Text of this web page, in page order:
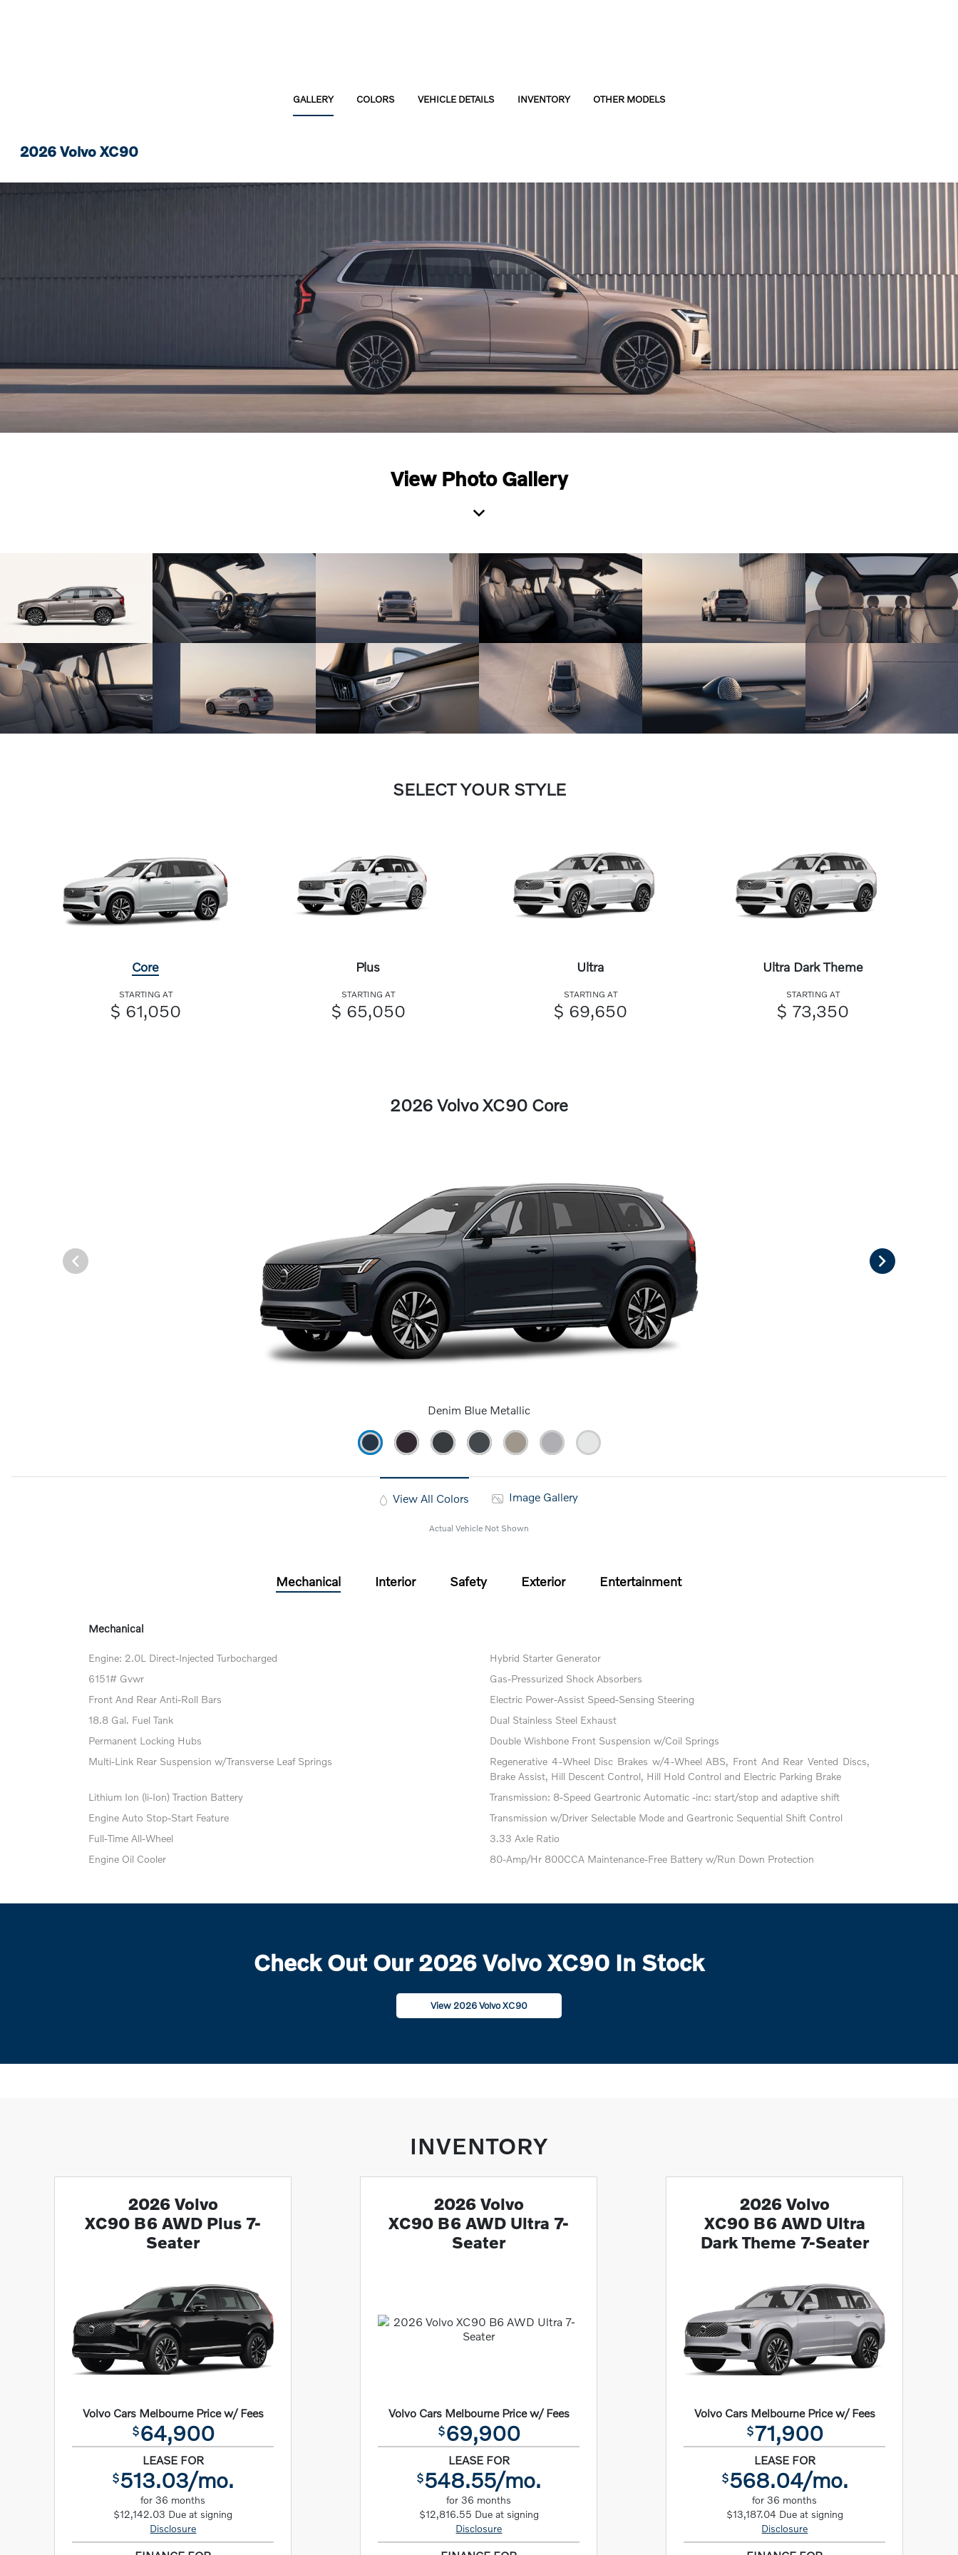
GALLERY COLORS VEHICLE DETAILS INVENTORY OTHER MODELS
2026 Volvo XC90
View Photo Gallery
SELECT YOUR STYLE
Core
STARTING AT
$ 61,050
Plus
STARTING AT
$ 65,050
Ultra
STARTING AT
$ 69,650
Ultra Dark Theme
STARTING AT
$ 73,350
2026 Volvo XC90 Core
Denim Blue Metallic
View All Colors Image Gallery
Actual Vehicle Not Shown
Mechanical Interior Safety Exterior Entertainment
Mechanical
Engine: 2.0L Direct-Injected Turbocharged
Hybrid Starter Generator
6151# Gvwr
Gas-Pressurized Shock Absorbers
Front And Rear Anti-Roll Bars
Electric Power-Assist Speed-Sensing Steering
18.8 Gal. Fuel Tank
Dual Stainless Steel Exhaust
Permanent Locking Hubs
Double Wishbone Front Suspension w/Coil Springs
Multi-Link Rear Suspension w/Transverse Leaf Springs
Regenerative 4-Wheel Disc Brakes w/4-Wheel ABS, Front And Rear Vented Discs,
Brake Assist, Hill Descent Control, Hill Hold Control and Electric Parking Brake
Lithium Ion (li-Ion) Traction Battery
Transmission: 8-Speed Geartronic Automatic -inc: start/stop and adaptive shift
Engine Auto Stop-Start Feature
Transmission w/Driver Selectable Mode and Geartronic Sequential Shift Control
Full-Time All-Wheel
3.33 Axle Ratio
Engine Oil Cooler
80-Amp/Hr 800CCA Maintenance-Free Battery w/Run Down Protection
Check Out Our 2026 Volvo XC90 In Stock
View 2026 Volvo XC90
INVENTORY
2026 Volvo
XC90 B6 AWD Plus 7-
Seater
Volvo Cars Melbourne Price w/ Fees
$64,900
LEASE FOR
$513.03/mo.
for 36 months
$12,142.03 Due at signing
Disclosure
2026 Volvo
XC90 B6 AWD Ultra 7-
Seater
Volvo Cars Melbourne Price w/ Fees
$69,900
LEASE FOR
$548.55/mo.
for 36 months
$12,816.55 Due at signing
Disclosure
2026 Volvo
XC90 B6 AWD Ultra
Dark Theme 7-Seater
Volvo Cars Melbourne Price w/ Fees
$71,900
LEASE FOR
$568.04/mo.
for 36 months
$13,187.04 Due at signing
Disclosure